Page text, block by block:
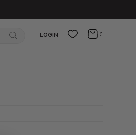
LOGIN 0